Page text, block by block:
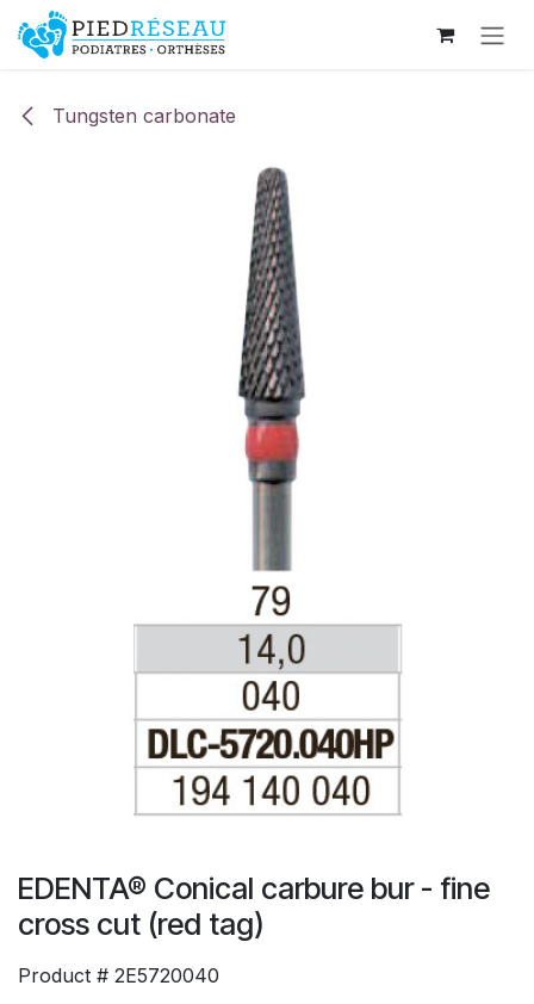
Skip to Content
Tungsten carbonate
EDENTA® Conical carbure bur - fine
cross cut (red tag)
Product # 2E5720040